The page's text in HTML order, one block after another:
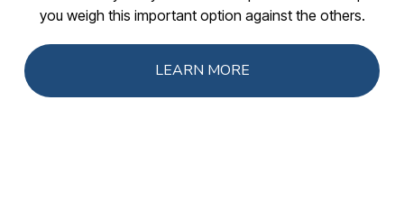
you weigh this important option against the others.
LEARN MORE